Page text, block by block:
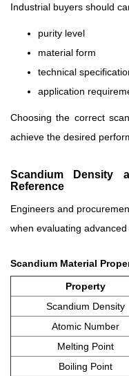
Industrial buyers should
purity level
material form
technical
application
Choosing the correct
achieve the desired
Scandium Density
Reference
Engineers and
when evaluating advanced
Scandium Material
Property
Scandium Density
Atomic Number
Melting Point
Boiling Point